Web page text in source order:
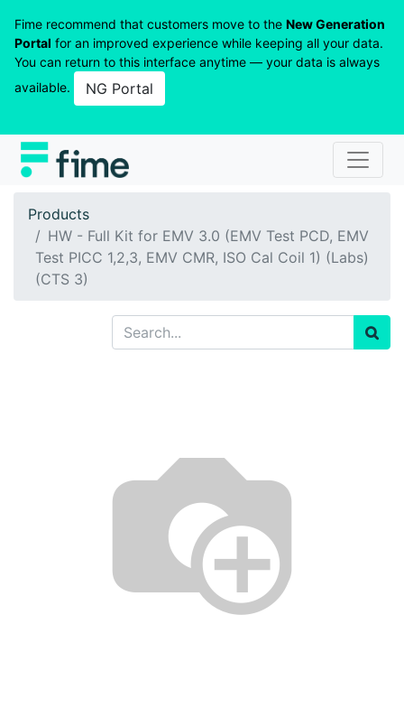
Fime recommend that customers move to the New Generation
Portal for an improved experience while keeping all your data.
You can return to this interface anytime — your data is always
available.
NG Portal
Products
HW - Full Kit for EMV 3.0 (EMV Test PCD, EMV
Test PICC 1,2,3, EMV CMR, ISO Cal Coil 1) (Labs)
(CTS 3)